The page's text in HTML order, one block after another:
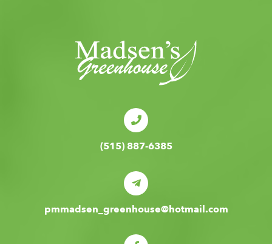
(515) 887-6385
pmmadsen_greenhouse@hotmail.com